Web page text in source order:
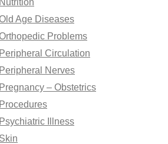
Nutrition
Age Diseases
Problems
Peripheral Circulation
Peripheral Nerves
Pregnancy – Obstetrics
Procedures
Psychiatric Illness
Skin